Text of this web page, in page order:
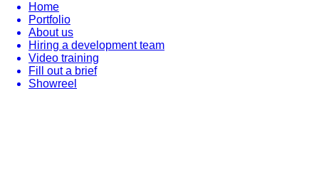
Home
Portfolio
About us
Hiring a development team
Video training
Fill out a brief
Showreel